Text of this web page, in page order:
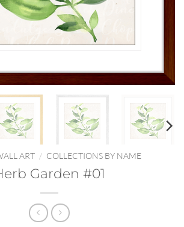
ART / COLLECTIONS BY NAME
Garden #01